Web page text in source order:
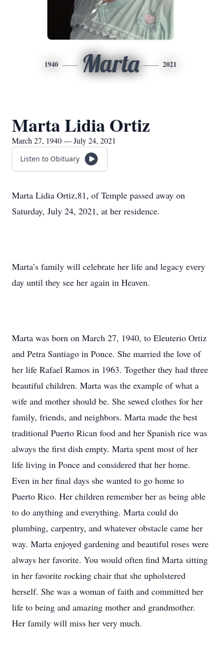
1940 Marta 2021
Marta Lidia Ortiz
March 27, 1940 — July 24, 2021
Listen to Obituary
Marta Lidia Ortiz,81, of Temple passed away on
Saturday, July 24, 2021, at her residence.
Marta’s family will celebrate her life and legacy every
day until they see her again in Heaven.
Marta was born on March 27, 1940, to Eleuterio Ortiz
and Petra Santiago in Ponce. She married the love of
her life Rafael Ramos in 1963. Together they had three
beautiful children. Marta was the example of what a
wife and mother should be. She sewed clothes for her
family, friends, and neighbors. Marta made the best
traditional Puerto Rican food and her Spanish rice was
always the first dish empty. Marta spent most of her
life living in Ponce and considered that her home.
Even in her final days she wanted to go home to
Puerto Rico. Her children remember her as being able
to do anything and everything. Marta could do
plumbing, carpentry, and whatever obstacle came her
way. Marta enjoyed gardening and beautiful roses were
always her favorite. You would often find Marta sitting
in her favorite rocking chair that she upholstered
herself. She was a woman of faith and committed her
life to being and amazing mother and grandmother.
Her family will miss her very much.